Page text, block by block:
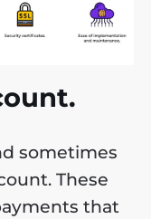
sometimes
These
that